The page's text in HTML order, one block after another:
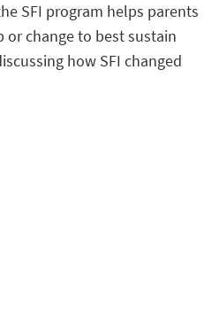
SFI program helps parents
change to best sustain
how SFI changed